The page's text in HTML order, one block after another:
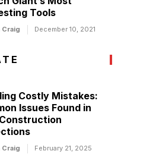
Tools
Craig December 10, 2021
Costly Mistakes:
Issues Found in
Craig February 21, 2025